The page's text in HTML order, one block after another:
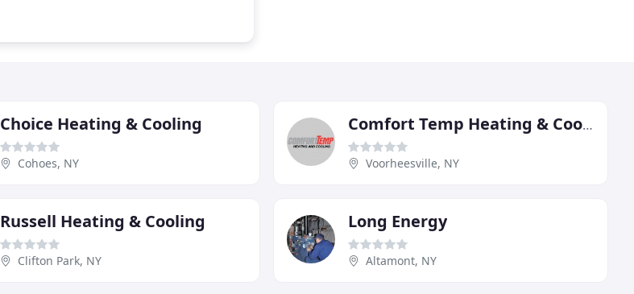
Choice Heating & Cooling
Cohoes, NY
Comfort Temp Heating & Cooling
Voorheesville, NY
Russell Heating & Cooling
Clifton Park, NY
Long Energy
Altamont, NY